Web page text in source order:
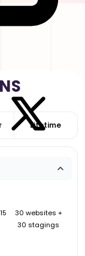
Lifetime
30 websites +
30 stagings